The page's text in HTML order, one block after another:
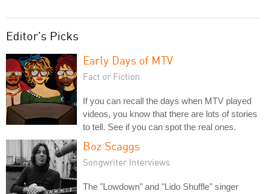
Editor's Picks
Early Days of MTV
Fact or Fiction
If you can recall the days when MTV played
videos, you know that there are lots of stories
to tell. See if you can spot the real ones.
Boz Scaggs
Songwriter Interviews
The "Lowdown" and "Lido Shuffle" singer